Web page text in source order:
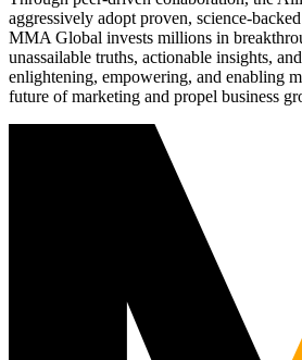
aggressively adopt proven, science-
MMA Global invests millions in
unassailable truths, actionable insights,
enlightening, empowering, and enabling
future of marketing and propel business